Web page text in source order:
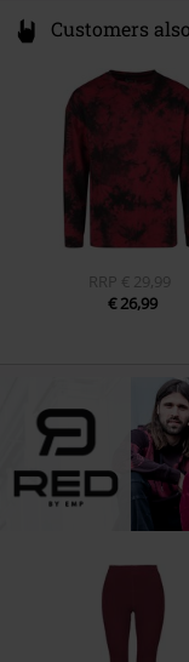
Customers
RRP € 29,99
€ 26,99